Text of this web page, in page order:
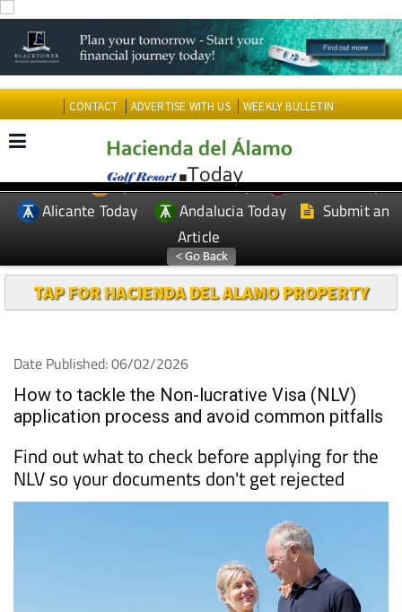
CONTACT ADVERTISE WITH US WEEKLY BULLETIN
EDITIONS: Spanish News Today
Murcia Today
Alicante Today
Andalucia Today
Submit an
Article
TAP FOR HACIENDA DEL ALAMO PROPERTY
Date Published: 06/02/2026
How to tackle the Non-lucrative Visa (NLV)
application process and avoid common pitfalls
Find out what to check before applying for the
NLV so your documents don't get rejected